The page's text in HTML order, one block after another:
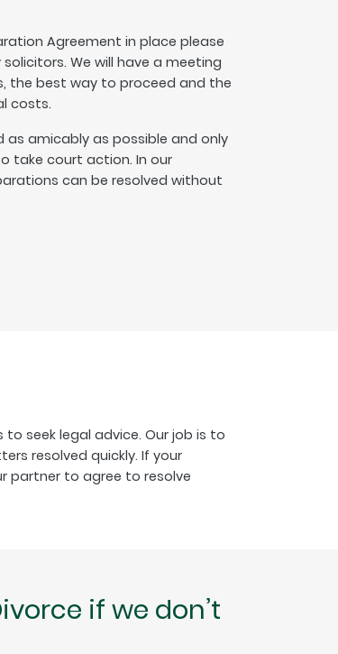
Agreement in place please
We will have a meeting
the best way to proceed and the
costs.
as amicably as possible and only
take court action. In our
can be resolved without
seek legal advice. Our job is to
resolved quickly. If your
partner to agree to resolve
if we don’t